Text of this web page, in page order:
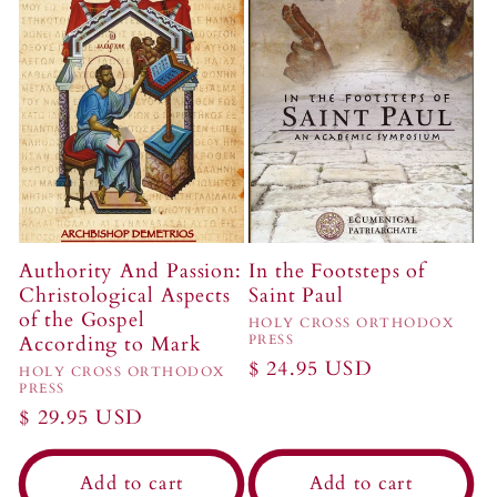
Authority And Passion:
Christological Aspects
of the Gospel
According to Mark
Vendor:
HOLY CROSS ORTHODOX
PRESS
Regular
price
$ 29.95 USD
Add to cart
In the Footsteps of
Saint Paul
Vendor:
HOLY CROSS ORTHODOX
PRESS
Regular
$ 24.95 USD
Add to cart